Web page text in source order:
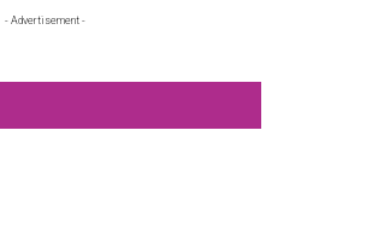
- Advertisement -